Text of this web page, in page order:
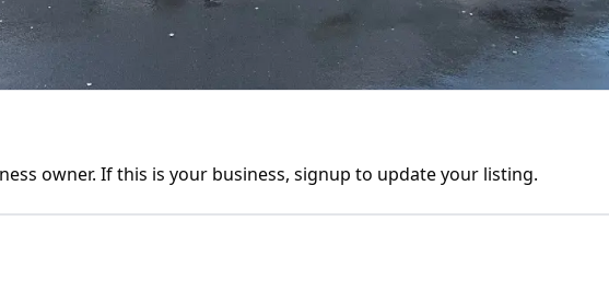
owner. If this is your business, signup to update your listing.